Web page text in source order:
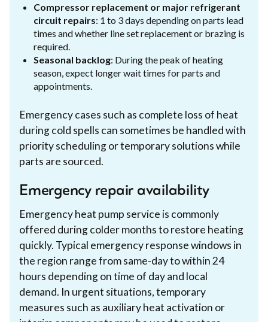
Compressor replacement or major refrigerant
circuit repairs: 1 to 3 days depending on parts lead
times and whether line set replacement or brazing is
required.
Seasonal backlog: During the peak of heating
season, expect longer wait times for parts and
appointments.
Emergency cases such as complete loss of heat
during cold spells can sometimes be handled with
priority scheduling or temporary solutions while
parts are sourced.
Emergency repair availability
Emergency heat pump service is commonly
offered during colder months to restore heating
quickly. Typical emergency response windows in
the region range from same-day to within 24
hours depending on time of day and local
demand. In urgent situations, temporary
measures such as auxiliary heat activation or